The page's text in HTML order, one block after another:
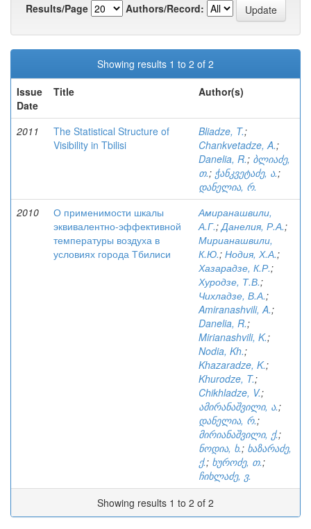
Results/Page
Authors/Record:
Showing results 1 to 2 of 2
Issue
Date
Title Author(s)
2011
The Statistical Structure of
Visibility in Tbilisi
Bliadze, T.;
Chankvetadze, A.;
Danelia, R.; ბლიაძე,
თ.; ჭანკვეტაძე, ა.;
დანელია, რ.
2010
О применимости шкалы
эквивалентно-эффективной
температуры воздуха в
условиях города Тбилиси
Амиранашвили,
А.Г.;Данелия, Р.А.;
Мирианашвили,
К.Ю.; Нодия, Х.А.;
Хазарадзе, К.Р.;
Хуродзе, Т.В.;
Чихладзе, В.А.;
Amiranashvili, A.;
Danelia, R.;
Mirianashvili, K.;
Nodia, Kh.;
Khazaradze, K.;
Khurodze, T.;
Chikhladze, V.;
ამირანაშვილი, ა.;
დანელია, რ.;
მირიანაშვილი, ქ.;
ნოდია, ხ.; ხაზარაძე,
ქ.; ხუროძე, თ.;
ჩიხლაძე, ვ.
Showing results 1 to 2 of 2